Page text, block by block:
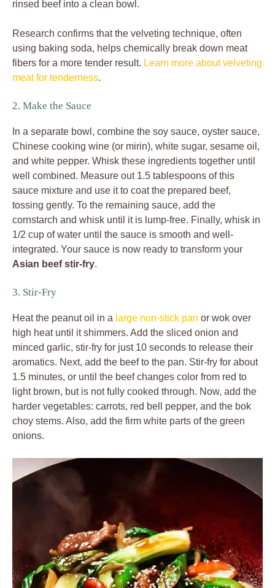
rinsed beef into a clean bowl.
Research confirms that the velveting technique, often
using baking soda, helps chemically break down meat
fibers for a more tender result. Learn more about velveting
meat for tenderness.
2. Make the Sauce
In a separate bowl, combine the soy sauce, oyster sauce,
Chinese cooking wine (or mirin), white sugar, sesame oil,
and white pepper. Whisk these ingredients together until
well combined. Measure out 1.5 tablespoons of this
sauce mixture and use it to coat the prepared beef,
tossing gently. To the remaining sauce, add the
cornstarch and whisk until it is lump-free. Finally, whisk in
1/2 cup of water until the sauce is smooth and well-
integrated. Your sauce is now ready to transform your
Asian beef stir-fry.
3. Stir-Fry
Heat the peanut oil in a large non-stick pan or wok over
high heat until it shimmers. Add the sliced onion and
minced garlic, stir-fry for just 10 seconds to release their
aromatics. Next, add the beef to the pan. Stir-fry for about
1.5 minutes, or until the beef changes color from red to
light brown, but is not fully cooked through. Now, add the
harder vegetables: carrots, red bell pepper, and the bok
choy stems. Also, add the firm white parts of the green
onions.